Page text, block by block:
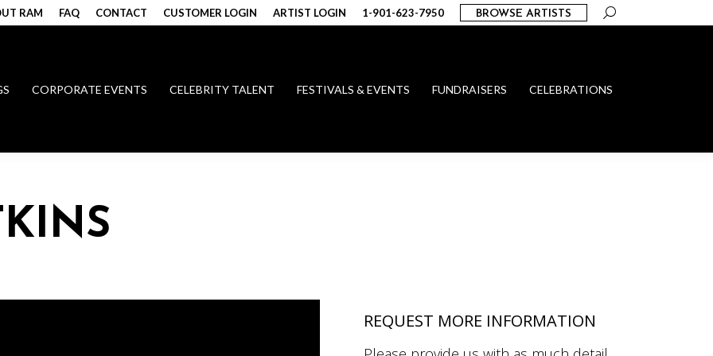
RAM FAQ CONTACT CUSTOMER LOGIN ARTIST LOGIN 1-901-623-7950 BROWSE ARTISTS Search:
CORPORATE EVENTS CELEBRITY TALENT FESTIVALS & EVENTS FUNDRAISERS CELEBRATIONS
REQUEST MORE INFORMATION